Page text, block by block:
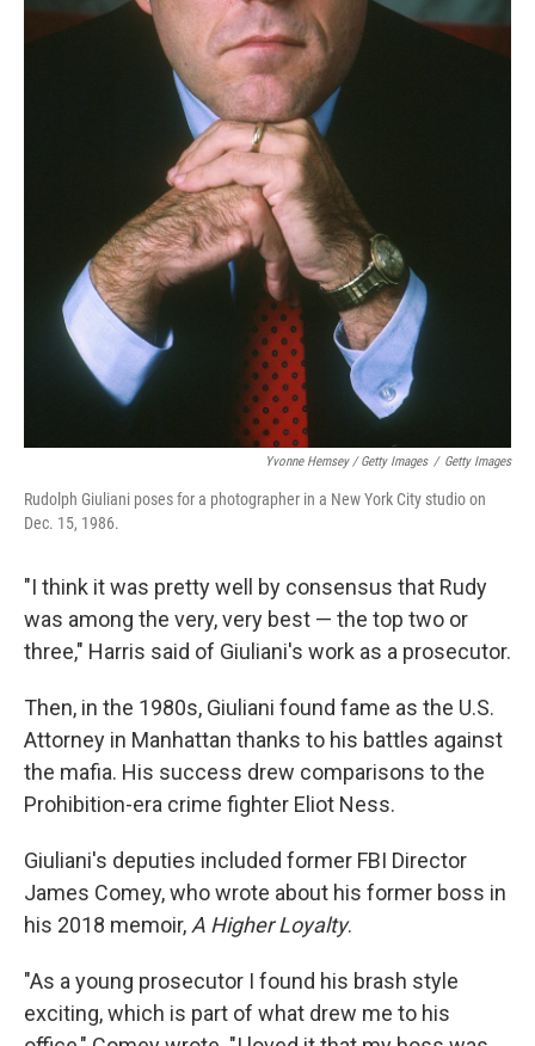
Yvonne Hemsey / Getty Images / Getty Images
Rudolph Giuliani poses for a photographer in a New York City studio on
Dec. 15, 1986.
"I think it was pretty well by consensus that Rudy
was among the very, very best — the top two or
three," Harris said of Giuliani's work as a prosecutor.
Then, in the 1980s, Giuliani found fame as the U.S.
Attorney in Manhattan thanks to his battles against
the mafia. His success drew comparisons to the
Prohibition-era crime fighter Eliot Ness.
Giuliani's deputies included former FBI Director
James Comey, who wrote about his former boss in
his 2018 memoir, A Higher Loyalty.
"As a young prosecutor I found his brash style
exciting, which is part of what drew me to his